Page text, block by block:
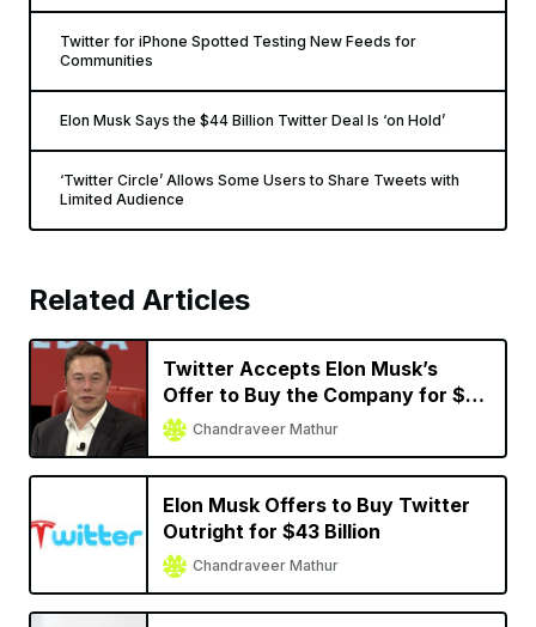
Twitter for iPhone Spotted Testing New Feeds for
Communities
Elon Musk Says the $44 Billion Twitter Deal Is ‘on Hold’
‘Twitter Circle’ Allows Some Users to Share Tweets with
Limited Audience
Related Articles
Twitter Accepts Elon Musk’s
Offer to Buy the Company for $44
BillionChandraveer Mathur
Elon Musk Offers to Buy Twitter
Outright for $43 Billion
Chandraveer Mathur